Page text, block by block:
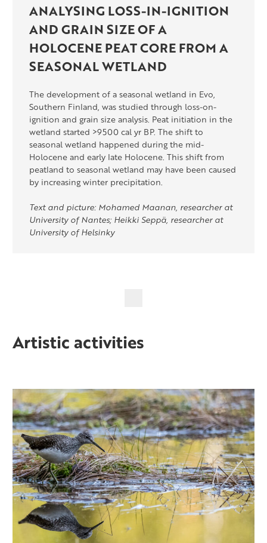
ANALYSING LOSS-IN-IGNITION
AND GRAIN SIZE OF A
HOLOCENE PEAT CORE FROM A
SEASONAL WETLAND
The development of a seasonal wetland in Evo,
Southern Finland, was studied through loss-on-
ignition and grain size analysis. Peat initiation in the
wetland started >9500 cal yr BP. The shift to
seasonal wetland happened during the mid-
Holocene and early late Holocene. This shift from
peatland to seasonal wetland may have been caused
by increasing winter precipitation.
Text and picture: Mohamed Maanan, researcher at
University of Nantes; Heikki Seppä, researcher at
University of Helsinky
Artistic activities